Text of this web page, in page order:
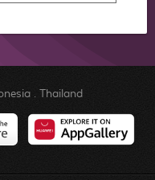
. Thailand